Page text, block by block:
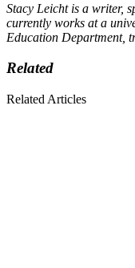
Stacy Leicht is a writer,
currently works at a
Education Department,
Related
Related Articles